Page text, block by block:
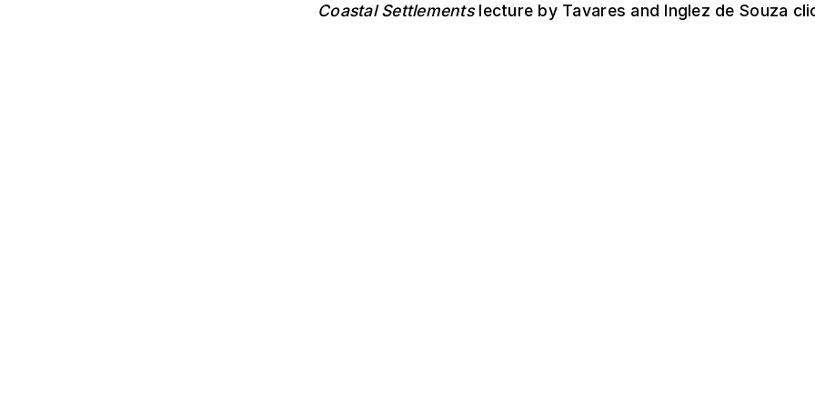
Coastal Settlementslecture by Tavares and Inglez de Souza